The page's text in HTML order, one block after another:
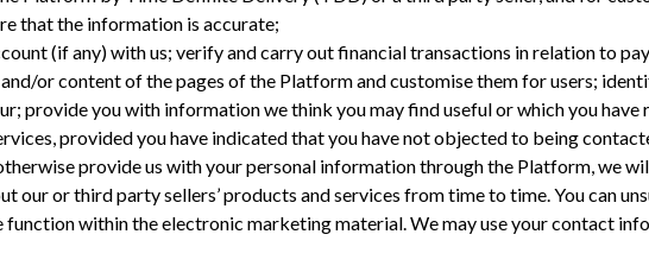
that the information is accurate;
(if any) with us; verify and carry out financial transactions in relation to
or content of the pages of the Platform and customise them for users;
provide you with information we think you may find useful or which you have
provided you have indicated that you have not objected to being
provide us with your personal information through the Platform, we
or third party sellers’ products and services from time to time. You can
within the electronic marketing material. We may use your contact